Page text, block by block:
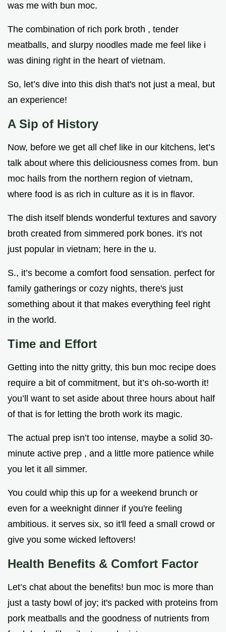
was me with bun moc.
The combination of rich pork broth , tender
meatballs, and slurpy noodles made me feel like i
was dining right in the heart of vietnam.
So, let’s dive into this dish that's not just a meal, but
an experience!
A Sip of History
Now, before we get all chef like in our kitchens, let’s
talk about where this deliciousness comes from. bun
moc hails from the northern region of vietnam,
where food is as rich in culture as it is in flavor.
The dish itself blends wonderful textures and savory
broth created from simmered pork bones. it's not
just popular in vietnam; here in the u.
S., it’s become a comfort food sensation. perfect for
family gatherings or cozy nights, there's just
something about it that makes everything feel right
in the world.
Time and Effort
Getting into the nitty gritty, this bun moc recipe does
require a bit of commitment, but it’s oh-so-worth it!
you’ll want to set aside about three hours about half
of that is for letting the broth work its magic.
The actual prep isn’t too intense, maybe a solid 30-
minute active prep , and a little more patience while
you let it all simmer.
You could whip this up for a weekend brunch or
even for a weeknight dinner if you're feeling
ambitious. it serves six, so it'll feed a small crowd or
give you some wicked leftovers!
Health Benefits & Comfort Factor
Let’s chat about the benefits! bun moc is more than
just a tasty bowl of joy; it's packed with proteins from
pork meatballs and the goodness of nutrients from